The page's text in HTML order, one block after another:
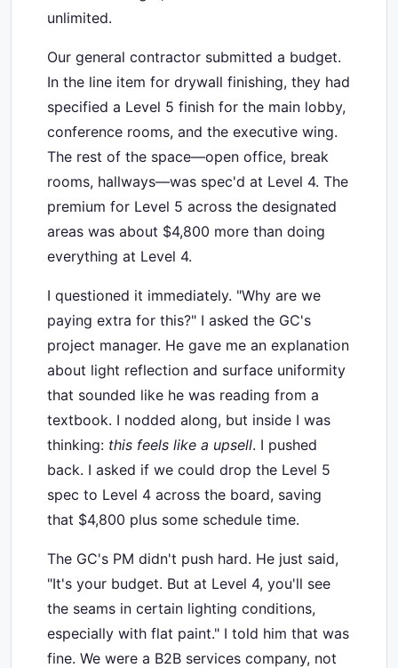
unlimited.
Our general contractor submitted a budget.
In the line item for drywall finishing, they had
specified a Level 5 finish for the main lobby,
conference rooms, and the executive wing.
The rest of the space—open office, break
rooms, hallways—was spec'd at Level 4. The
premium for Level 5 across the designated
areas was about $4,800 more than doing
everything at Level 4.
I questioned it immediately. "Why are we
paying extra for this?" I asked the GC's
project manager. He gave me an explanation
about light reflection and surface uniformity
that sounded like he was reading from a
textbook. I nodded along, but inside I was
thinking: this feels like a upsell. I pushed
back. I asked if we could drop the Level 5
spec to Level 4 across the board, saving
that $4,800 plus some schedule time.
The GC's PM didn't push hard. He just said,
"It's your budget. But at Level 4, you'll see
the seams in certain lighting conditions,
especially with flat paint." I told him that was
fine. We were a B2B services company, not